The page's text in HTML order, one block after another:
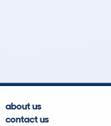
about us
contact us